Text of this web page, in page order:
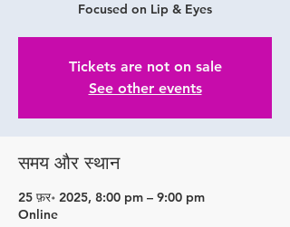
Focused on Lip & Eyes
Tickets are not on sale
See other events
समय और स्थान
25 फ़र॰ 2025, 8:00 pm – 9:00 pm
Online